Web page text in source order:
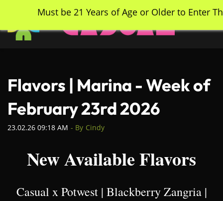
main
content
Flavors | Marina - Week of
February 23rd 2026
23.02.26 09:18 AM - By Cindy
New Available Flavors
Casual x Potwest | Blackberry Zangria |
Must be 21 Years of Age or Older to Enter